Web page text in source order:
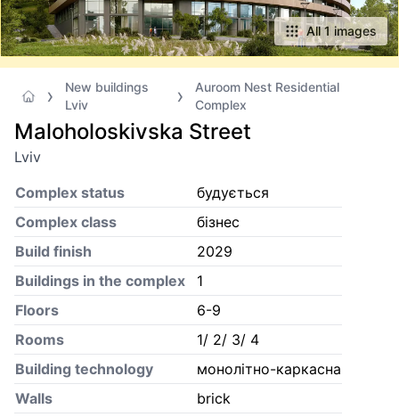
All 1 images
New buildings
Lviv
Auroom Nest Residential
Complex
Maloholoskivska Street
Lviv
Complex status
будується
Complex class
бізнес
Build finish
2029
Buildings in the complex
1
Floors
6-9
Rooms
1/ 2/ 3/ 4
Building technology
монолітно-каркасна
Walls
brick